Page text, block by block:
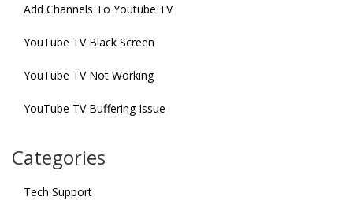
Add Channels To Youtube TV
YouTube TV Black Screen
YouTube TV Not Working
YouTube TV Buffering Issue
Categories
Tech Support